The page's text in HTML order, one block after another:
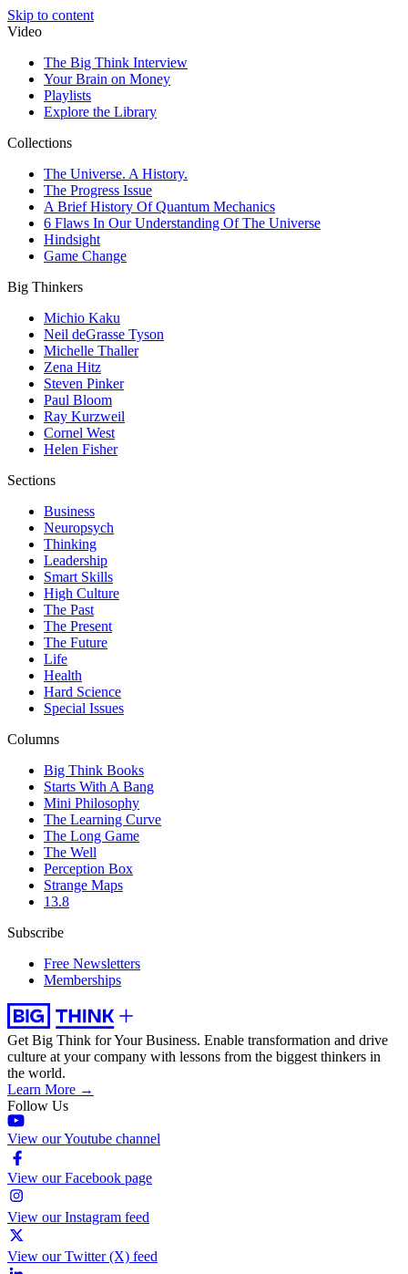
Skip to content
Video
The Big Think Interview
Your Brain on Money
Playlists
Explore the Library
Collections
The Universe. A History.
The Progress Issue
A Brief History Of Quantum Mechanics
6 Flaws In Our Understanding Of The Universe
Hindsight
Game Change
Big Thinkers
Michio Kaku
Neil deGrasse Tyson
Michelle Thaller
Zena Hitz
Steven Pinker
Paul Bloom
Ray Kurzweil
Cornel West
Helen Fisher
Sections
Business
Neuropsych
Thinking
Leadership
Smart Skills
High Culture
The Past
The Present
The Future
Life
Health
Hard Science
Special Issues
Columns
Big Think Books
Starts With A Bang
Mini Philosophy
The Learning Curve
The Long Game
The Well
Perception Box
Strange Maps
13.8
Subscribe
Free Newsletters
Memberships
Get Big Think for Your Business. Enable transformation and drive
culture at your company with lessons from the biggest thinkers in
the world.
Learn More →
Follow Us
View our Youtube channel
View our Facebook page
View our Instagram feed
View our Twitter (X) feed